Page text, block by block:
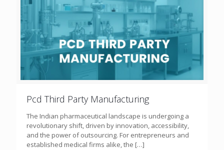
Pcd Third Party Manufacturing
The Indian pharmaceutical landscape is undergoing a
revolutionary shift, driven by innovation, accessibility,
and the power of outsourcing. For entrepreneurs and
established medical firms alike, the […]